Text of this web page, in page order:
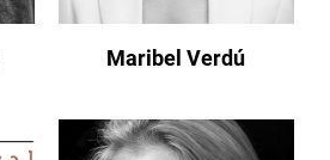
Maribel Verdú